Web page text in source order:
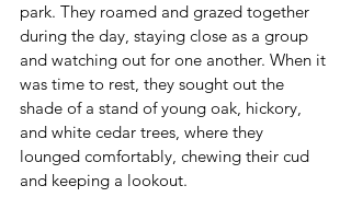
park. They roamed and grazed together
during the day, staying close as a group
and watching out for one another. When it
was time to rest, they sought out the
shade of a stand of young oak, hickory,
and white cedar trees, where they
lounged comfortably, chewing their cud
and keeping a lookout.